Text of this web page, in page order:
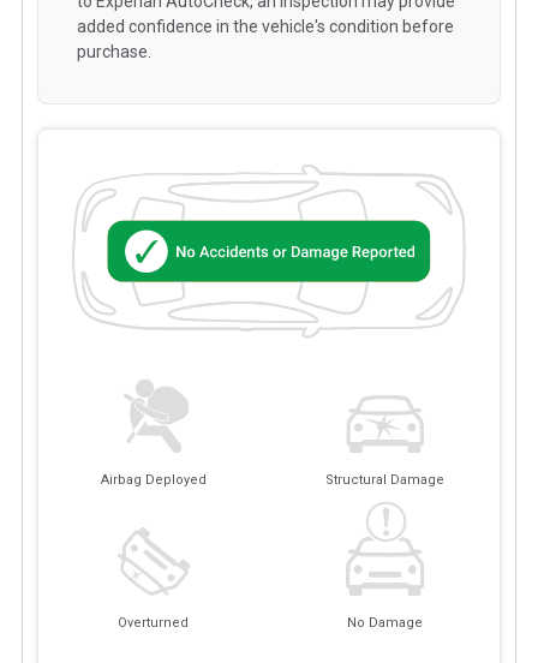
Airbag Deployed Structural Damage
Overturned No Damage
added confidence in the vehicle's condition before
purchase.